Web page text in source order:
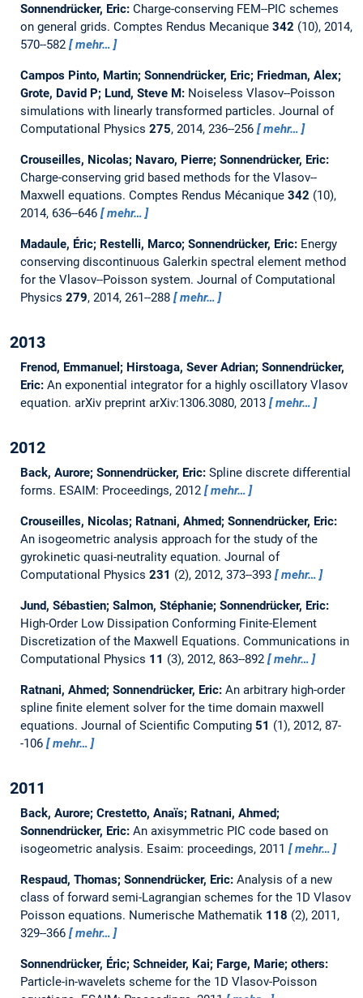
Sonnendrücker, Eric: Charge-conserving FEM--PIC schemes
on general grids. Comptes Rendus Mecanique 342 (10), 2014,
570--582
mehr…
Campos Pinto, Martin; Sonnendrücker, Eric; Friedman, Alex;
Grote, David P; Lund, Steve M: Noiseless Vlasov--Poisson
simulations with linearly transformed particles. Journal of
Computational Physics 275, 2014, 236--256 mehr…
Crouseilles, Nicolas; Navaro, Pierre; Sonnendrücker, Eric:
Charge-conserving grid based methods for the Vlasov--
Maxwell equations. Comptes Rendus Mécanique 342 (10),
2014, 636--646
mehr…
Madaule, Éric; Restelli, Marco; Sonnendrücker, Eric: Energy
conserving discontinuous Galerkin spectral element method
for the Vlasov--Poisson system. Journal of Computational
Physics 279, 2014, 261--288 mehr…
2013
Frenod, Emmanuel; Hirstoaga, Sever Adrian; Sonnendrücker,
Eric: An exponential integrator for a highly oscillatory Vlasov
equation. arXiv preprint arXiv:1306.3080, 2013 mehr…
2012
Back, Aurore; Sonnendrücker, Eric: Spline discrete differential
forms. ESAIM: Proceedings, 2012 mehr…
Crouseilles, Nicolas; Ratnani, Ahmed; Sonnendrücker, Eric:
An isogeometric analysis approach for the study of the
gyrokinetic quasi-neutrality equation. Journal of
Computational Physics 231 (2), 2012, 373--393 mehr…
Jund, Sébastien; Salmon, Stéphanie; Sonnendrücker, Eric:
High-Order Low Dissipation Conforming Finite-Element
Discretization of the Maxwell Equations. Communications in
Computational Physics 11 (3), 2012, 863--892 mehr…
Ratnani, Ahmed; Sonnendrücker, Eric: An arbitrary high-order
spline finite element solver for the time domain maxwell
equations. Journal of Scientific Computing 51 (1), 2012, 87-
-106
mehr…
2011
Back, Aurore; Crestetto, Anaı̈s; Ratnani, Ahmed;
Sonnendrücker, Eric: An axisymmetric PIC code based on
isogeometric analysis. Esaim: proceedings, 2011 mehr…
Respaud, Thomas; Sonnendrücker, Eric: Analysis of a new
class of forward semi-Lagrangian schemes for the 1D Vlasov
Poisson equations. Numerische Mathematik 118 (2), 2011,
329--366
mehr…
Sonnendrücker, Éric; Schneider, Kai; Farge, Marie; others:
Particle-in-wavelets scheme for the 1D Vlasov-Poisson